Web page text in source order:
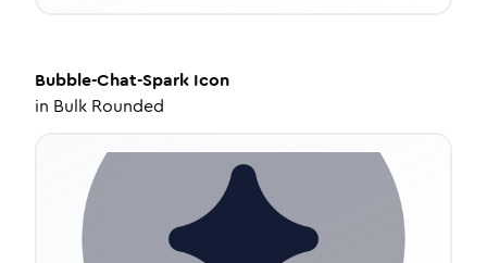
Bubble-Chat-Spark Icon
in Bulk Rounded